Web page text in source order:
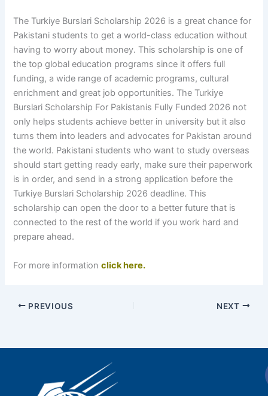
The Turkiye Burslari Scholarship 2026 is a great chance for
Pakistani students to get a world-class education without
having to worry about money. This scholarship is one of
the top global education programs since it offers full
funding, a wide range of academic programs, cultural
enrichment and great job opportunities. The Turkiye
Burslari Scholarship For Pakistanis Fully Funded 2026 not
only helps students achieve better in university but it also
turns them into leaders and advocates for Pakistan around
the world. Pakistani students who want to study overseas
should start getting ready early, make sure their paperwork
is in order, and send in a strong application before the
Turkiye Burslari Scholarship 2026 deadline. This
scholarship can open the door to a better future that is
connected to the rest of the world if you work hard and
prepare ahead.
For more informationclick here.
PREVIOUS NEXT